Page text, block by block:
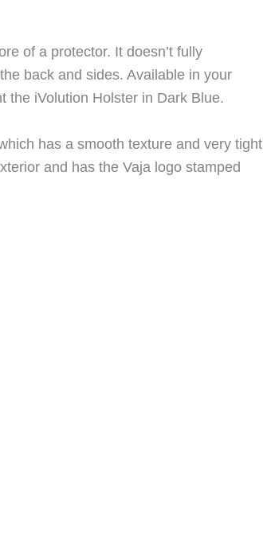
of a protector. It doesn’t fully
back and sides. Available in your
the iVolution Holster in Dark Blue.
has a smooth texture and very tight
and has the Vaja logo stamped